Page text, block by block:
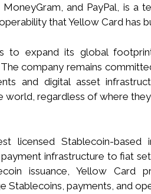
MoneyGram, and PayPal, is a
that Yellow Card has
to expand its global
company remains
and digital asset
world, regardless of where
licensed Stablecoin-based
infrastructure to fiat
issuance, Yellow Card
Stablecoins, payments, and